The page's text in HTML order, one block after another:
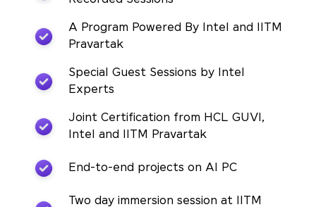
A Program Powered By Intel and IITM
Pravartak
Special Guest Sessions by Intel
Experts
Joint Certification from HCL GUVI,
Intel and IITM Pravartak
End-to-end projects on AI PC
Two day immersion session at IITM